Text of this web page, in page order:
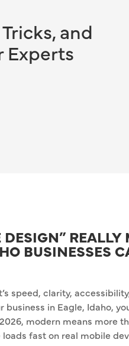
and
Experts
BUSINESSES
speed, clarity,
in Eagle, Idaho,
modern means more
loads fast on real mobile